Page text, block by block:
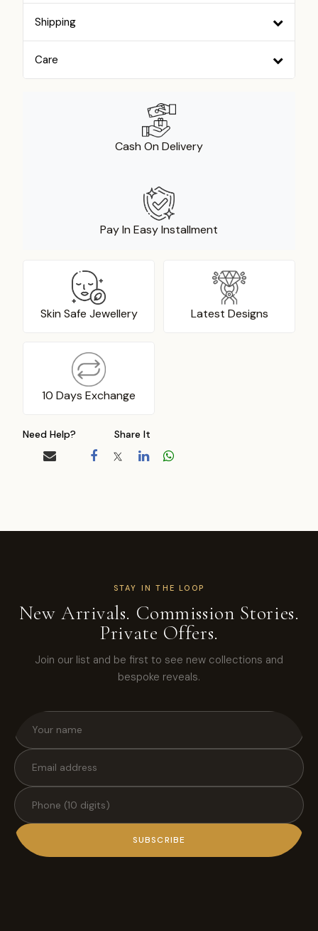
Shipping
Care
Cash On Delivery
Pay In Easy Installment
Skin Safe Jewellery Latest Designs
10 Days Exchange
Need Help? Share It
STAY IN THE LOOP
New Arrivals. Commission Stories.
Private Offers.
Join our list and be first to see new collections and
bespoke reveals.
SUBSCRIBE